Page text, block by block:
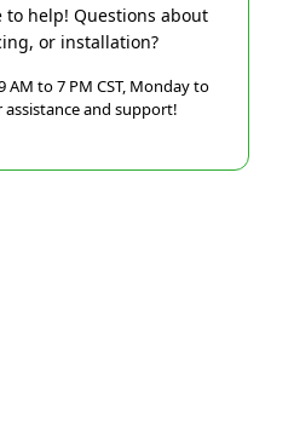
help! Questions about
or installation?
to 7 PM CST, Monday to
assistance and support!